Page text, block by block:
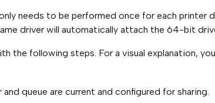
needs to be performed once for each printer
driver will automatically attach the 64-bit
the following steps. For a visual explanation,
queue are current and configured for sharing.